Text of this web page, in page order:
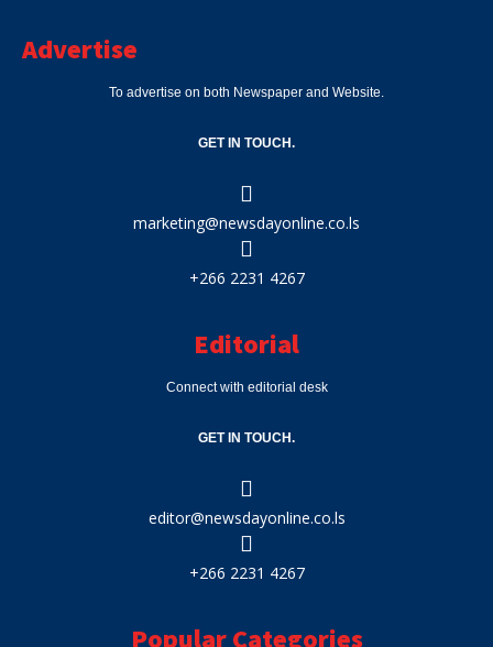
Advertise
To advertise on both Newspaper and Website.
GET IN TOUCH.
marketing@newsdayonline.co.ls
+266 2231 4267
Editorial
Connect with editorial desk
GET IN TOUCH.
editor@newsdayonline.co.ls
+266 2231 4267
Popular Categories